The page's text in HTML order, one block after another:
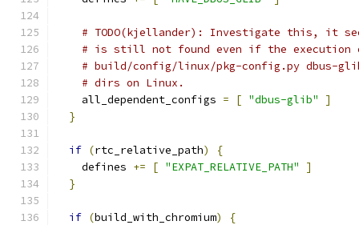
# TODO(kjellander): Investigate this, it
# is still not found even if the execution
# build/config/linux/pkg-config.py dbus-
# dirs on Linux.
    all_dependent_configs
= [ "dbus-glib"
]
}
if (rtc_relative_path)
{
    defines
+= [ "EXPAT_RELATIVE_PATH"
]
}
if (build_with_chromium)
{